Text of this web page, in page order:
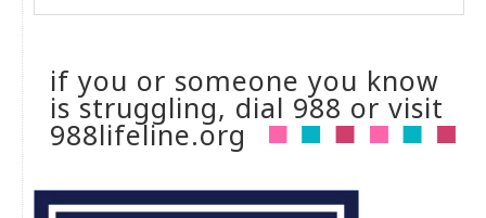
if you or someone you know
is struggling, dial 988 or visit
988lifeline.org